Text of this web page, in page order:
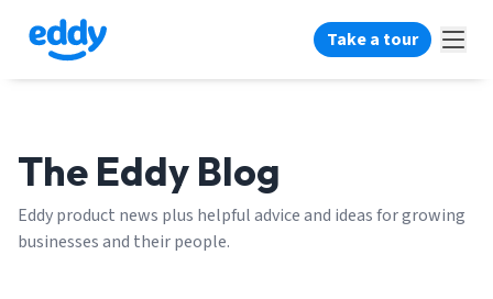
Take a tour
The Eddy Blog
Eddy product news plus helpful advice and ideas for growing
businesses and their people.